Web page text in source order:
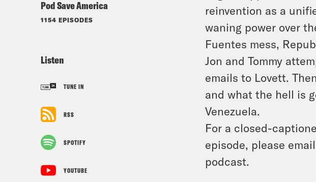
Pod Save America
1154 EPISODES
Listen
TUNE IN
RSS
SPOTIFY
YOUTUBE
reinvention as a
waning power over
Fuentes mess,
Jon and Tommy
emails to Lovett.
and what the hell is
Venezuela.
For a closed-
episode, please
podcast.